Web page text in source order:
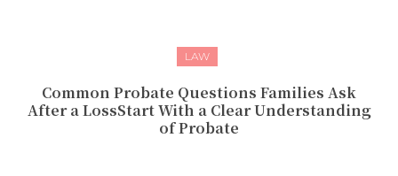
LAW
Common Probate Questions Families Ask
After a LossStart With a Clear Understanding
of Probate